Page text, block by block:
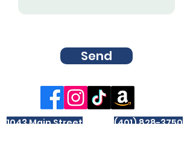
Send
1043 Main Street
(401) 828-3750